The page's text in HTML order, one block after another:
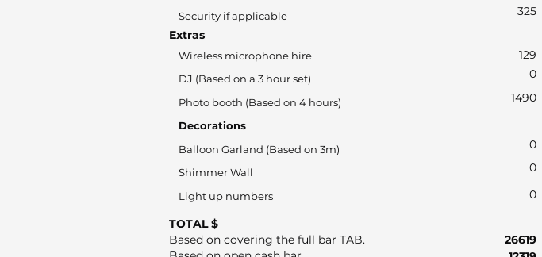
Security if applicable
325
Extras
Wireless microphone hire
129
0
DJ (Based on a 3 hour set)
Photo booth (Based on 4 hours)
1490
Decorations
0
Balloon Garland (Based on 3m)
Shimmer Wall
0
Light up numbers 0
TOTAL $
Based on covering the full bar TAB.
26619